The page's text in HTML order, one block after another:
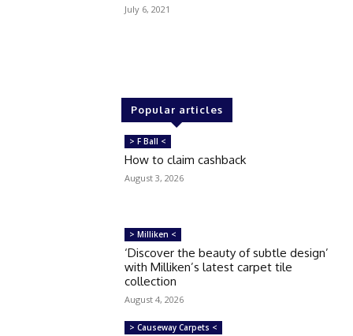
July 6, 2021
Popular articles
> F Ball <
How to claim cashback
August 3, 2026
> Milliken <
‘Discover the beauty of subtle design’
with Milliken’s latest carpet tile
collection
August 4, 2026
> Causeway Carpets <